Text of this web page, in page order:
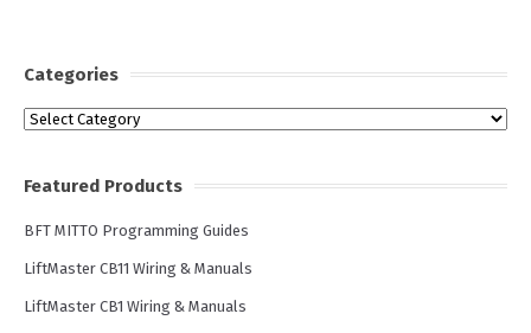
Categories
Categories
Featured Products
BFT MITTO Programming Guides
LiftMaster CB11 Wiring & Manuals
LiftMaster CB1 Wiring & Manuals